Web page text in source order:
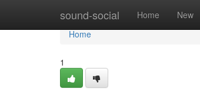
sound-social Home New
Home
Home
1